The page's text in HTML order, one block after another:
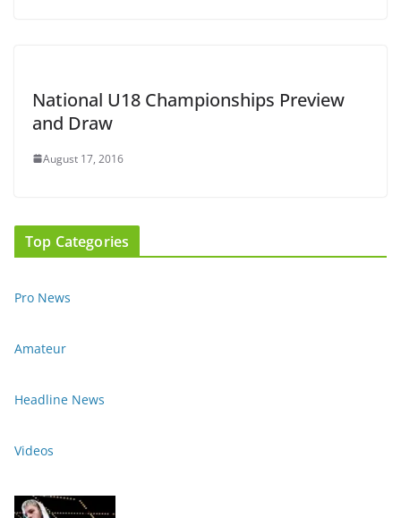
National U18 Championships Preview
and Draw
August 17, 2016
Top Categories
Pro News
Amateur
Headline News
Videos